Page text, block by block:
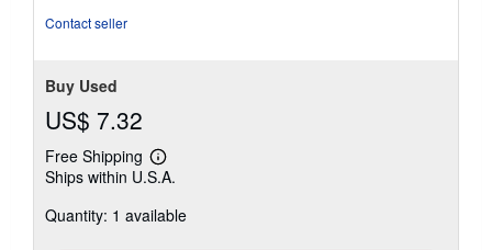
Contact seller
Buy Used
US$ 7.32
Free Shipping
Learn
more
shipping
Ships within U.S.A.
Quantity: 1 available